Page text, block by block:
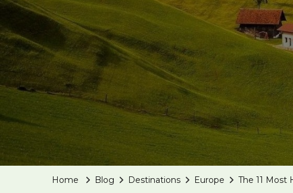
Home Blog Destinations Europe The 11 Most